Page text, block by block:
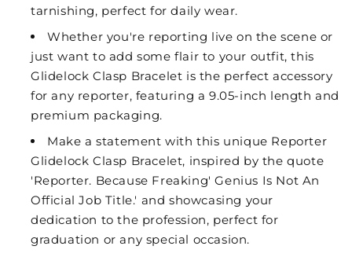
tarnishing, perfect for daily wear.
Whether you're reporting live on the scene or
just want to add some flair to your outfit, this
Glidelock Clasp Bracelet is the perfect accessory
for any reporter, featuring a 9.05-inch length and
premium packaging.
Make a statement with this unique Reporter
Glidelock Clasp Bracelet, inspired by the quote
'Reporter. Because Freaking' Genius Is Not An
Official Job Title.' and showcasing your
dedication to the profession, perfect for
graduation or any special occasion.